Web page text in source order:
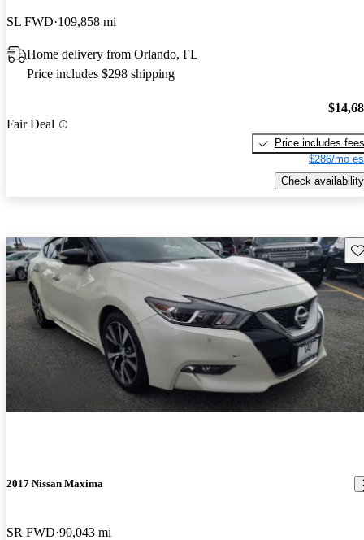
SL FWD 109,858 mi
Home delivery from Orlando, FL
Price includes $298 shipping
Fair Deal
Price includes fees
$286/mo
Check availability
2017 Nissan Maxima
SR FWD 90,043 mi